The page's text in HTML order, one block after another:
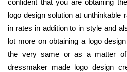
logo design solution at unthinkable
in rates in addition to in style and
lot more on obtaining a logo
the very same or as a matter of
dressmaker made logo design